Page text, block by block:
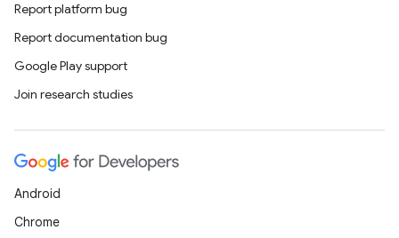
Report platform bug
Report documentation bug
Google Play support
Join research studies
Android
Chrome